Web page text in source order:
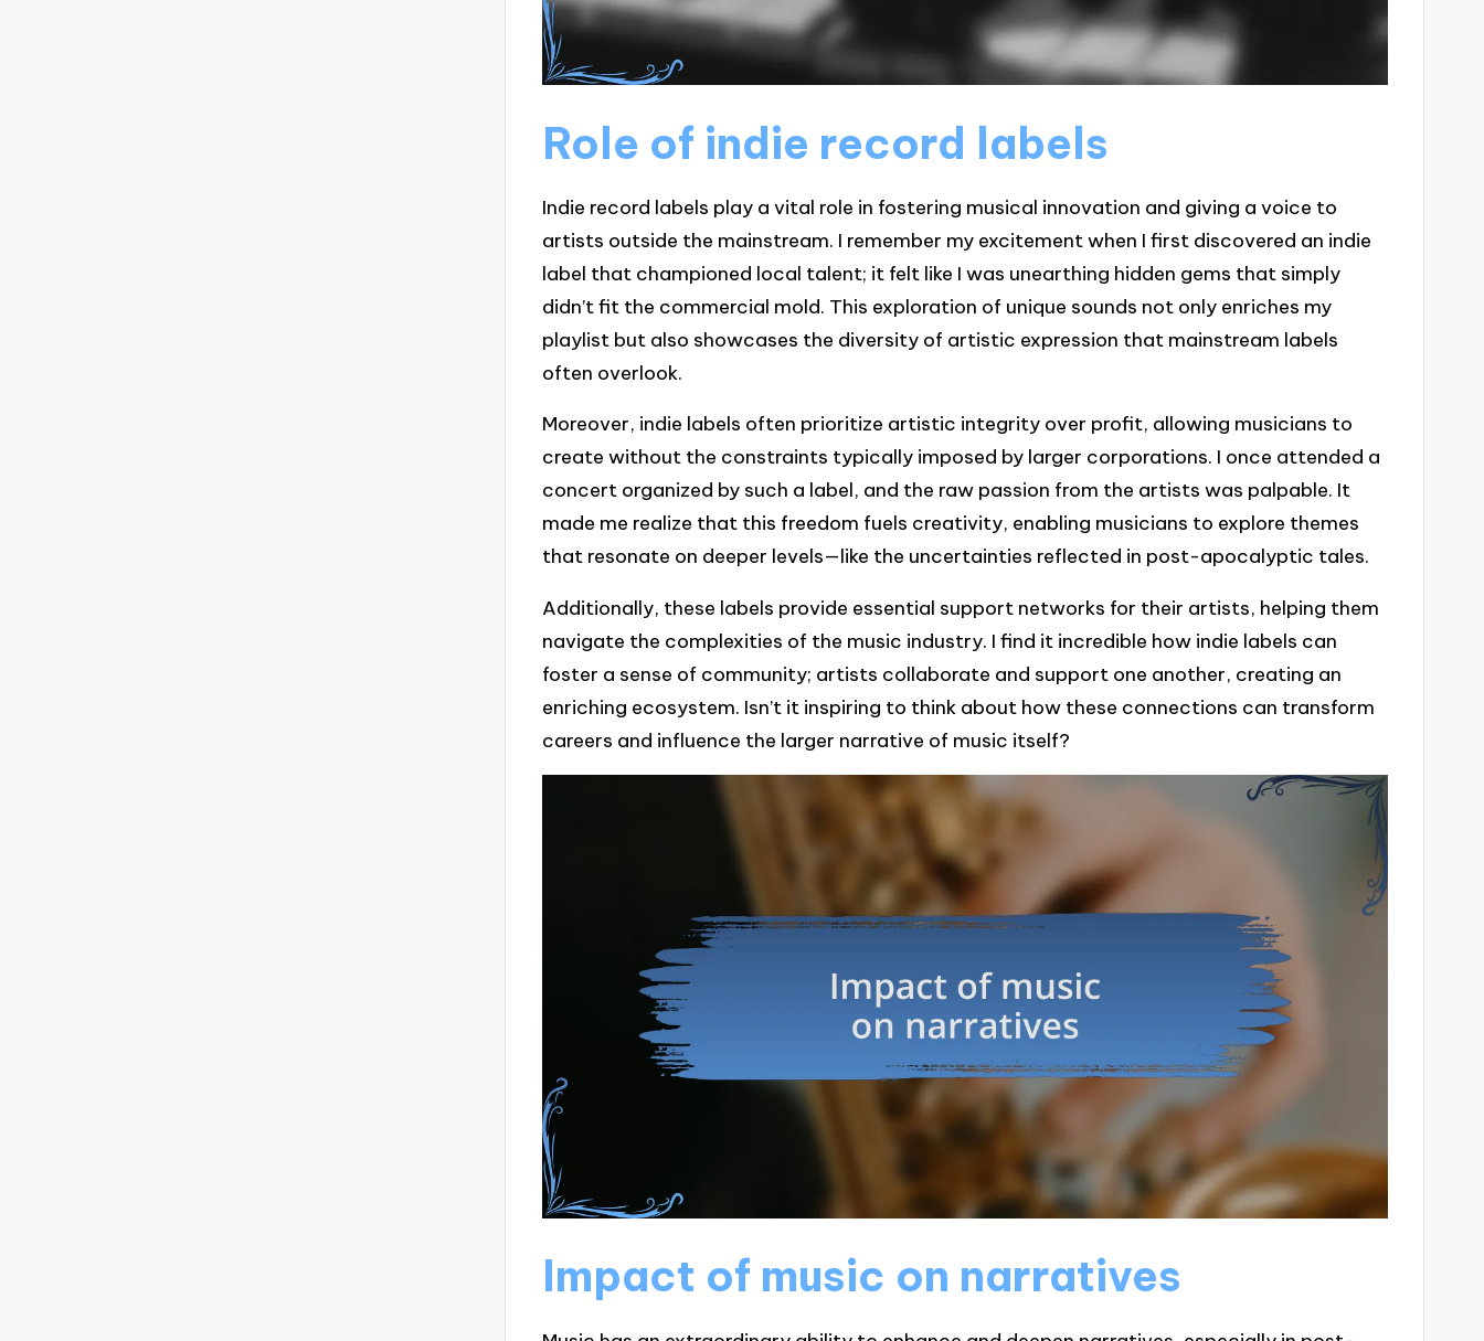
Role of indie record labels
Indie record labels play a vital role in fostering musical innovation and giving a voice to
artists outside the mainstream. I remember my excitement when I first discovered an indie
label that championed local talent; it felt like I was unearthing hidden gems that simply
didn’t fit the commercial mold. This exploration of unique sounds not only enriches my
playlist but also showcases the diversity of artistic expression that mainstream labels
often overlook.
Moreover, indie labels often prioritize artistic integrity over profit, allowing musicians to
create without the constraints typically imposed by larger corporations. I once attended a
concert organized by such a label, and the raw passion from the artists was palpable. It
made me realize that this freedom fuels creativity, enabling musicians to explore themes
that resonate on deeper levels—like the uncertainties reflected in post-apocalyptic tales.
Additionally, these labels provide essential support networks for their artists, helping them
navigate the complexities of the music industry. I find it incredible how indie labels can
foster a sense of community; artists collaborate and support one another, creating an
enriching ecosystem. Isn’t it inspiring to think about how these connections can transform
careers and influence the larger narrative of music itself?
Impact of music on narratives